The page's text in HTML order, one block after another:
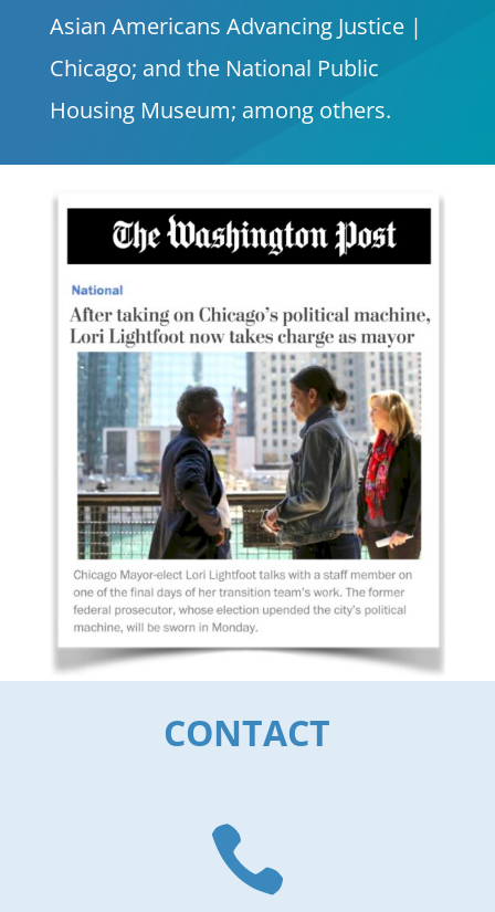
Asian Americans Advancing Justice |
Chicago; and the National Public
Housing Museum; among others.
CONTACT
